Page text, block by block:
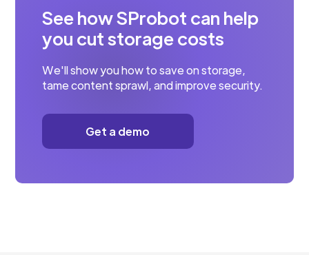
See how SProbot can help
you cut storage costs
We'll show you how to save on storage,
tame content sprawl, and improve security.
Get a demo